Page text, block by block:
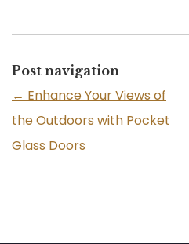
Post navigation
← Enhance Your Views of
the Outdoors with Pocket
Glass Doors